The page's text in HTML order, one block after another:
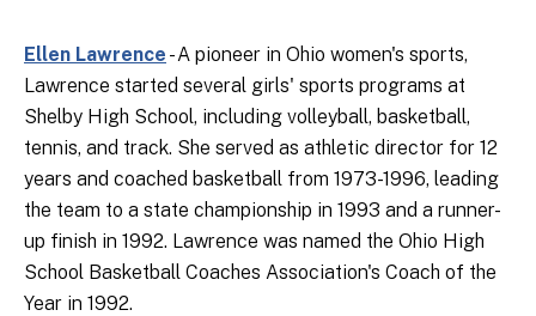
Ellen Lawrence - A pioneer in Ohio women's sports,
Lawrence started several girls' sports programs at
Shelby High School, including volleyball, basketball,
tennis, and track. She served as athletic director for 12
years and coached basketball from 1973-1996, leading
the team to a state championship in 1993 and a runner-
up finish in 1992. Lawrence was named the Ohio High
School Basketball Coaches Association's Coach of the
Year in 1992.